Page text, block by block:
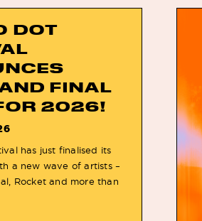
DOT
FINAL
2026!
has just finalised its
a new wave of artists –
Rocket and more than